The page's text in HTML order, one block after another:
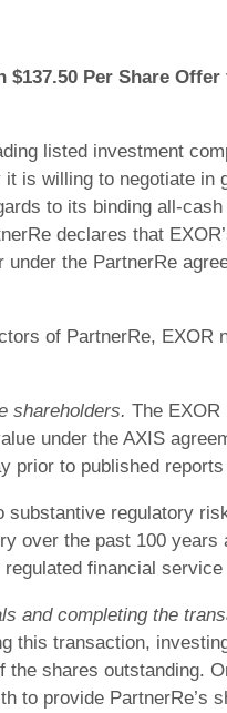
Per Share
listed investment
is willing to negotiate in
to its binding all-
declares that
the PartnerRe
of PartnerRe,
shareholders. The EXOR
under the AXIS
prior to published
substantive regulatory
over the past 100
financial
and completing the
this transaction,
the shares outstanding.
to provide PartnerRe’s